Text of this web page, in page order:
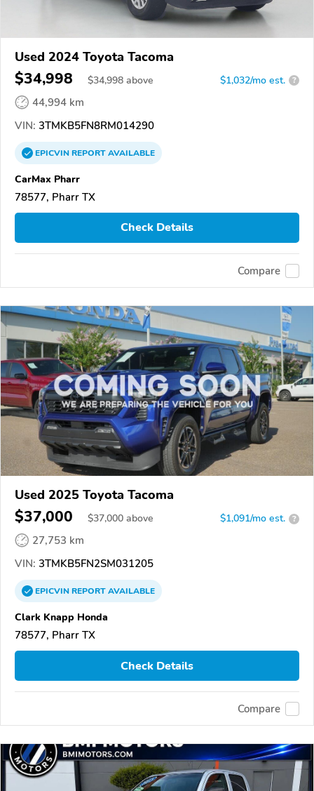
Used 2024 Toyota Tacoma
$34,998 $34,998 above $1,032/mo est. ?
44,994 km
VIN: 3TMKB5FN8RM014290
EPICVINREPORTAVAILABLE
CarMax Pharr
78577, Pharr TX
Check Details
Compare
Used 2025 Toyota Tacoma
$37,000 $37,000 above $1,091/mo est. ?
27,753 km
VIN: 3TMKB5FN2SM031205
EPICVINREPORTAVAILABLE
Clark Knapp Honda
78577, Pharr TX
Check Details
Compare